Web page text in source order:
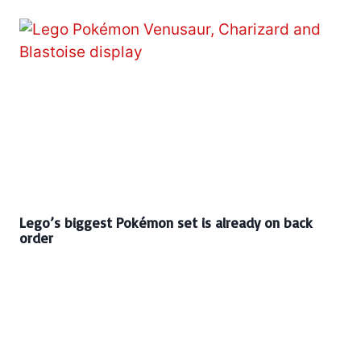
Lego’s biggest Pokémon set is already on back
order